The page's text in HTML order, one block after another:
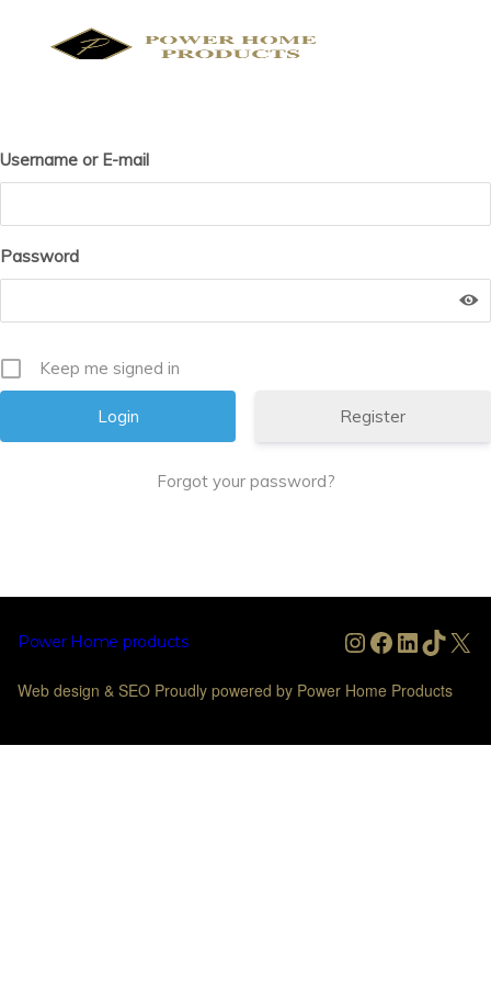
Username or E-mail
Password
Keep me signed in
Register
Forgot your password?
Power Home products Instagram
Facebook
LinkedIn
X
Web design & SEO Proudly powered by Power Home Products